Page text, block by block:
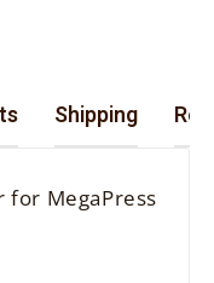
Shipping
for MegaPress